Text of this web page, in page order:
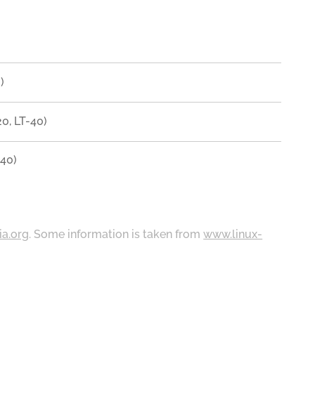
LT-40)
. Some information is taken fromwww.linux-